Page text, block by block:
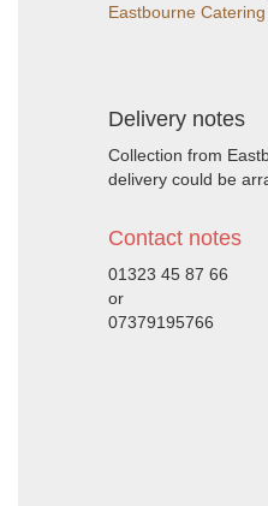
Eastbourne
Delivery notes
Collection from
delivery could be
Contact notes
01323 45 87 66
or
07379195766